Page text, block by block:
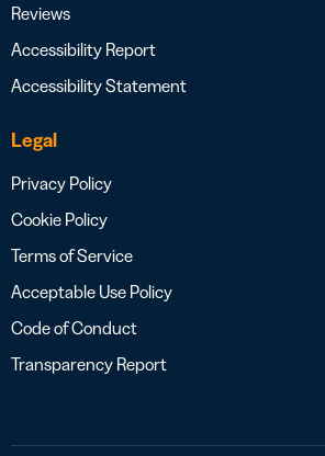
Reviews
Accessibility Report
Accessibility Statement
Legal
Privacy Policy
Cookie Policy
Terms of Service
Acceptable Use Policy
Code of Conduct
Transparency Report